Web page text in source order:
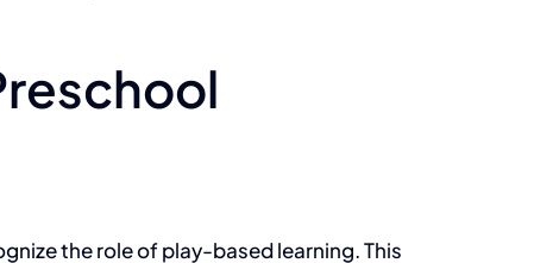
the role of play-based learning. This